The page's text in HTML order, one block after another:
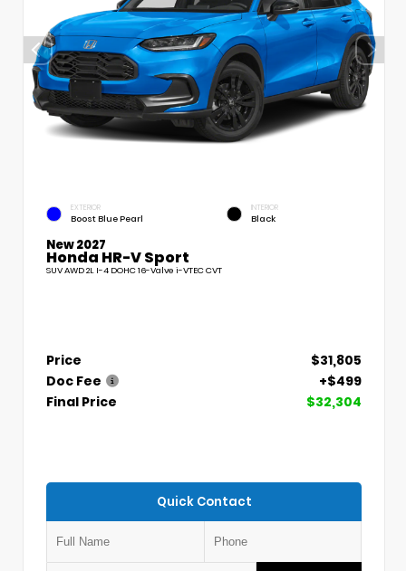
EXTERIOR
Boost Blue Pearl
INTERIOR
Black
New 2027
Honda HR-V Sport
SUV AWD 2L I-4 DOHC 16-Valve i-VTEC CVT
Price
$31,805
Doc Fee
+$499
Final Price
$32,304
Quick Contact